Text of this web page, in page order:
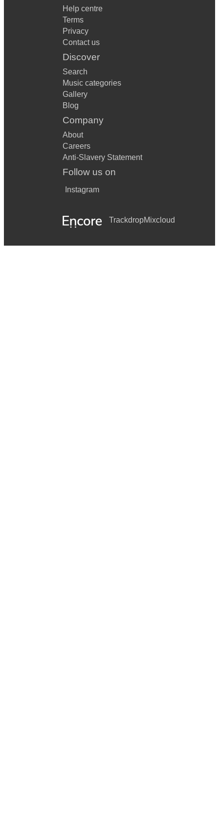
Help centre
Terms
Privacy
Contact us
Discover
Search
Music categories
Gallery
Blog
Company
About
Careers
Anti-Slavery Statement
Follow us on
Instagram
TrackdropMixcloud